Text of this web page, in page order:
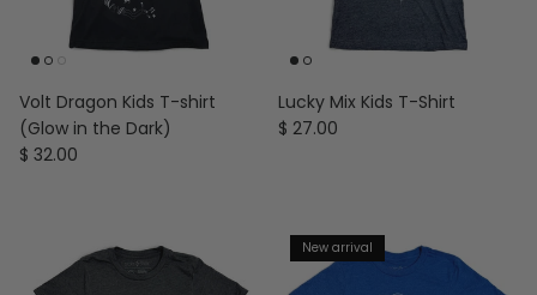
Volt Dragon Kids T-shirt
(Glow in the Dark)
Regular price
$ 32.00
Lucky Mix Kids T-Shirt
Regular price
$ 27.00
New arrival